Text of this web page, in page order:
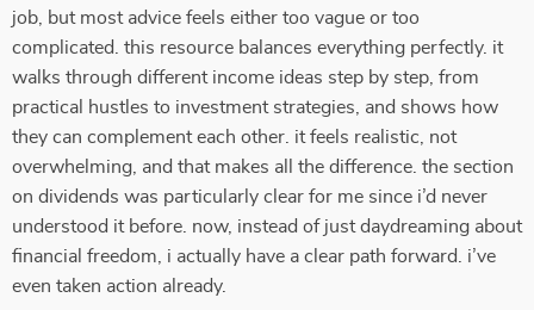
job, but most advice feels either too vague or too
complicated. this resource balances everything perfectly. it
walks through different income ideas step by step, from
practical hustles to investment strategies, and shows how
they can complement each other. it feels realistic, not
overwhelming, and that makes all the difference. the section
on dividends was particularly clear for me since i’d never
understood it before. now, instead of just daydreaming about
financial freedom, i actually have a clear path forward. i’ve
even taken action already.